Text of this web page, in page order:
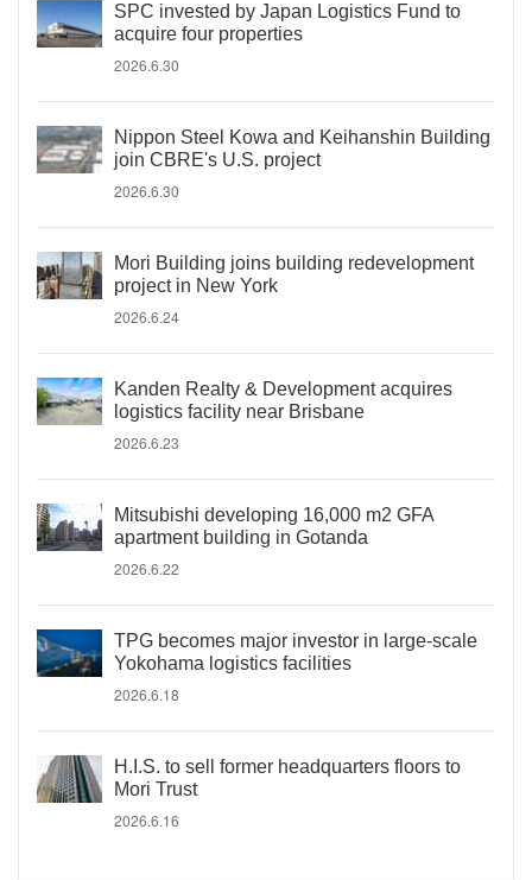
SPC invested by Japan Logistics Fund to
acquire four properties
2026.6.30
Nippon Steel Kowa and Keihanshin Building
join CBRE's U.S. project
2026.6.30
Mori Building joins building redevelopment
project in New York
2026.6.24
Kanden Realty & Development acquires
logistics facility near Brisbane
2026.6.23
Mitsubishi developing 16,000 m2 GFA
apartment building in Gotanda
2026.6.22
TPG becomes major investor in large-scale
Yokohama logistics facilities
2026.6.18
H.I.S. to sell former headquarters floors to
Mori Trust
2026.6.16